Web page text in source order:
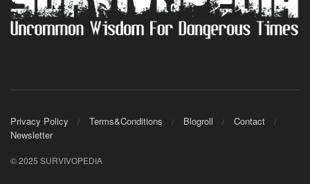
Privacy Policy Terms&Conditions Blogroll
Contact
Newsletter
© 2025 SURVIVOPEDIA